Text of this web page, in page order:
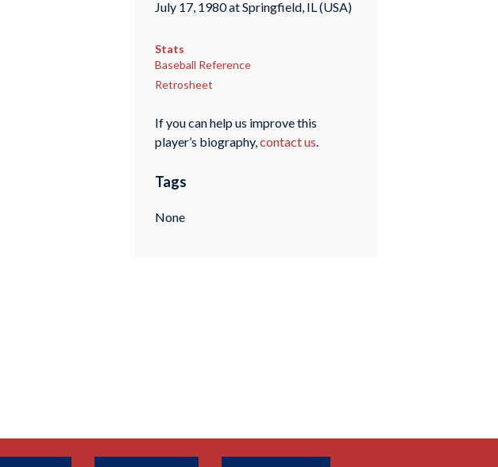
July 17, 1980 at Springfield, IL (USA)
Stats
Baseball Reference
Retrosheet
If you can help us improve this
player’s biography,contact us.
Tags
None